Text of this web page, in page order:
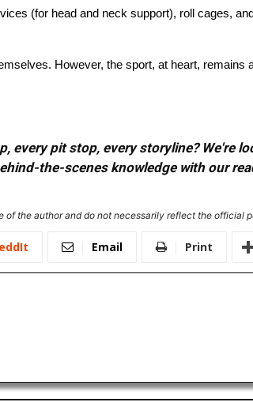
(for head and neck support), roll cages,
However, the sport, at heart, remains
every pit stop, every storyline? We're
the-scenes knowledge with our
of the author and do not necessarily reflect the official
Email Print